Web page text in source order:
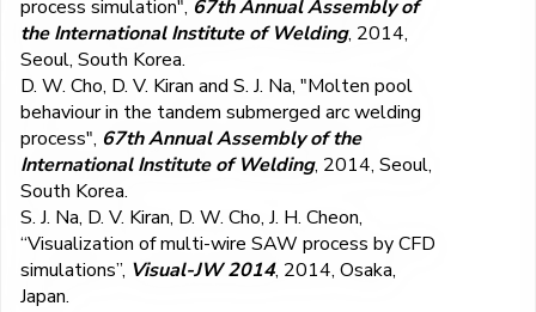
process simulation", 67th Annual Assembly of
the International Institute of Welding, 2014,
Seoul, South Korea.
D. W. Cho, D. V. Kiran and S. J. Na, "Molten pool
behaviour in the tandem submerged arc welding
process", 67th Annual Assembly of the
International Institute of Welding, 2014, Seoul,
South Korea.
S. J. Na, D. V. Kiran, D. W. Cho, J. H. Cheon,
“Visualization of multi-wire SAW process by CFD
simulations”, Visual-JW 2014, 2014, Osaka,
Japan.